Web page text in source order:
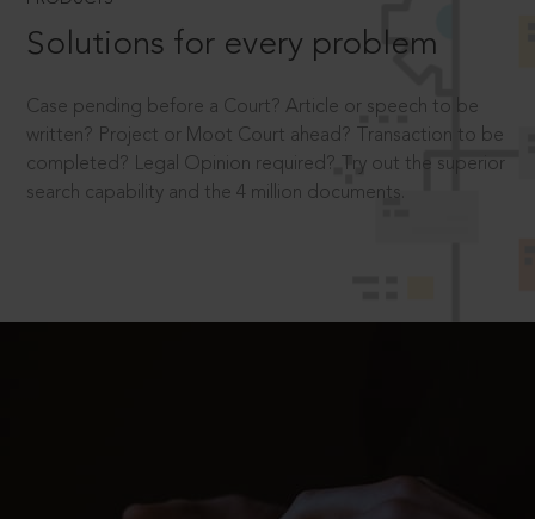
Solutions for every problem
Case pending before a Court? Article or speech to be
written? Project or Moot Court ahead? Transaction to be
completed? Legal Opinion required? Try out the superior
search capability and the 4 million documents.